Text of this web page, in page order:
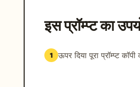
with a large
establishment
ときを。","EST.
इस प्रॉम्प्ट का
1 ऊपर दिया पूरा प्रॉम्प्ट कॉपी